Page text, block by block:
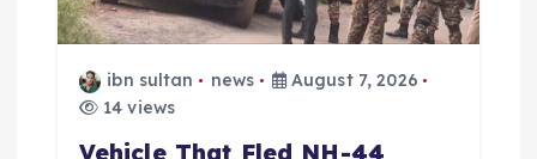
o
ibn sultan news
August 7, 2026
14 views